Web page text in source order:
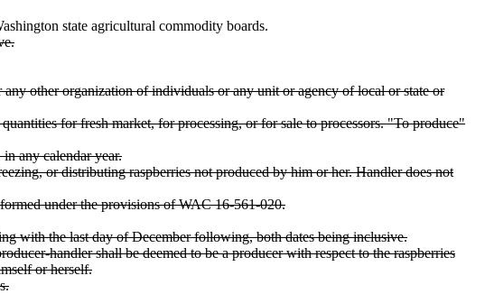
state agricultural commodity boards.
other organization of individuals or any unit or agency of local or state or
for fresh market, for processing, or for sale to processors. "To produce"
any calendar year.
or distributing raspberries not produced by him or her. Handler does not
under the provisions of WAC 16-561-020.
with the last day of December following, both dates being inclusive.
handler shall be deemed to be a producer with respect to the raspberries
or herself.